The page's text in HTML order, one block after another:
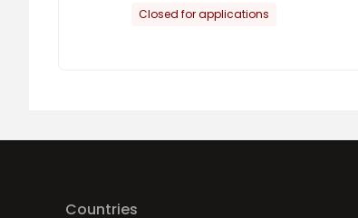
Closed for applications
Countries